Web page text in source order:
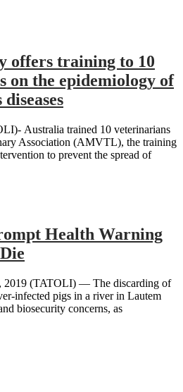
offers training to 10
on the epidemiology of
Australia trained 10 veterinarians
Association (AMVTL), the training
to prevent the spread of
Health Warning
2019 (TATOLI) — The discarding of
infected pigs in a river in Lautem
biosecurity concerns, as